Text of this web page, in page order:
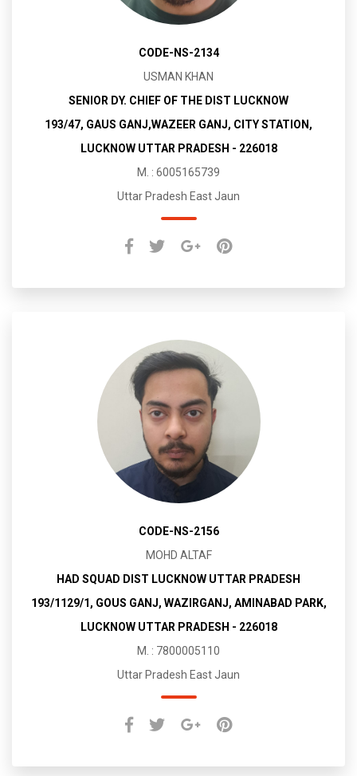
CODE-NS-2134
USMAN KHAN
SENIOR DY. CHIEF OF THE DIST LUCKNOW
193/47, GAUS GANJ,WAZEER GANJ, CITY STATION,
LUCKNOW UTTAR PRADESH - 226018
M. : 6005165739
Uttar Pradesh East Jaun
CODE-NS-2156
MOHD ALTAF
HAD SQUAD DIST LUCKNOW UTTAR PRADESH
193/1129/1, GOUS GANJ, WAZIRGANJ, AMINABAD PARK,
LUCKNOW UTTAR PRADESH - 226018
M. : 7800005110
Uttar Pradesh East Jaun